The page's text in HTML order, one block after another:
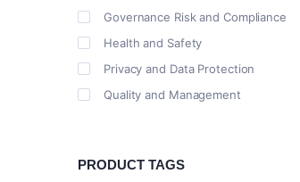
Governance Risk and Compliance
Health and Safety
Privacy and Data Protection
Quality and Management
PRODUCT TAGS